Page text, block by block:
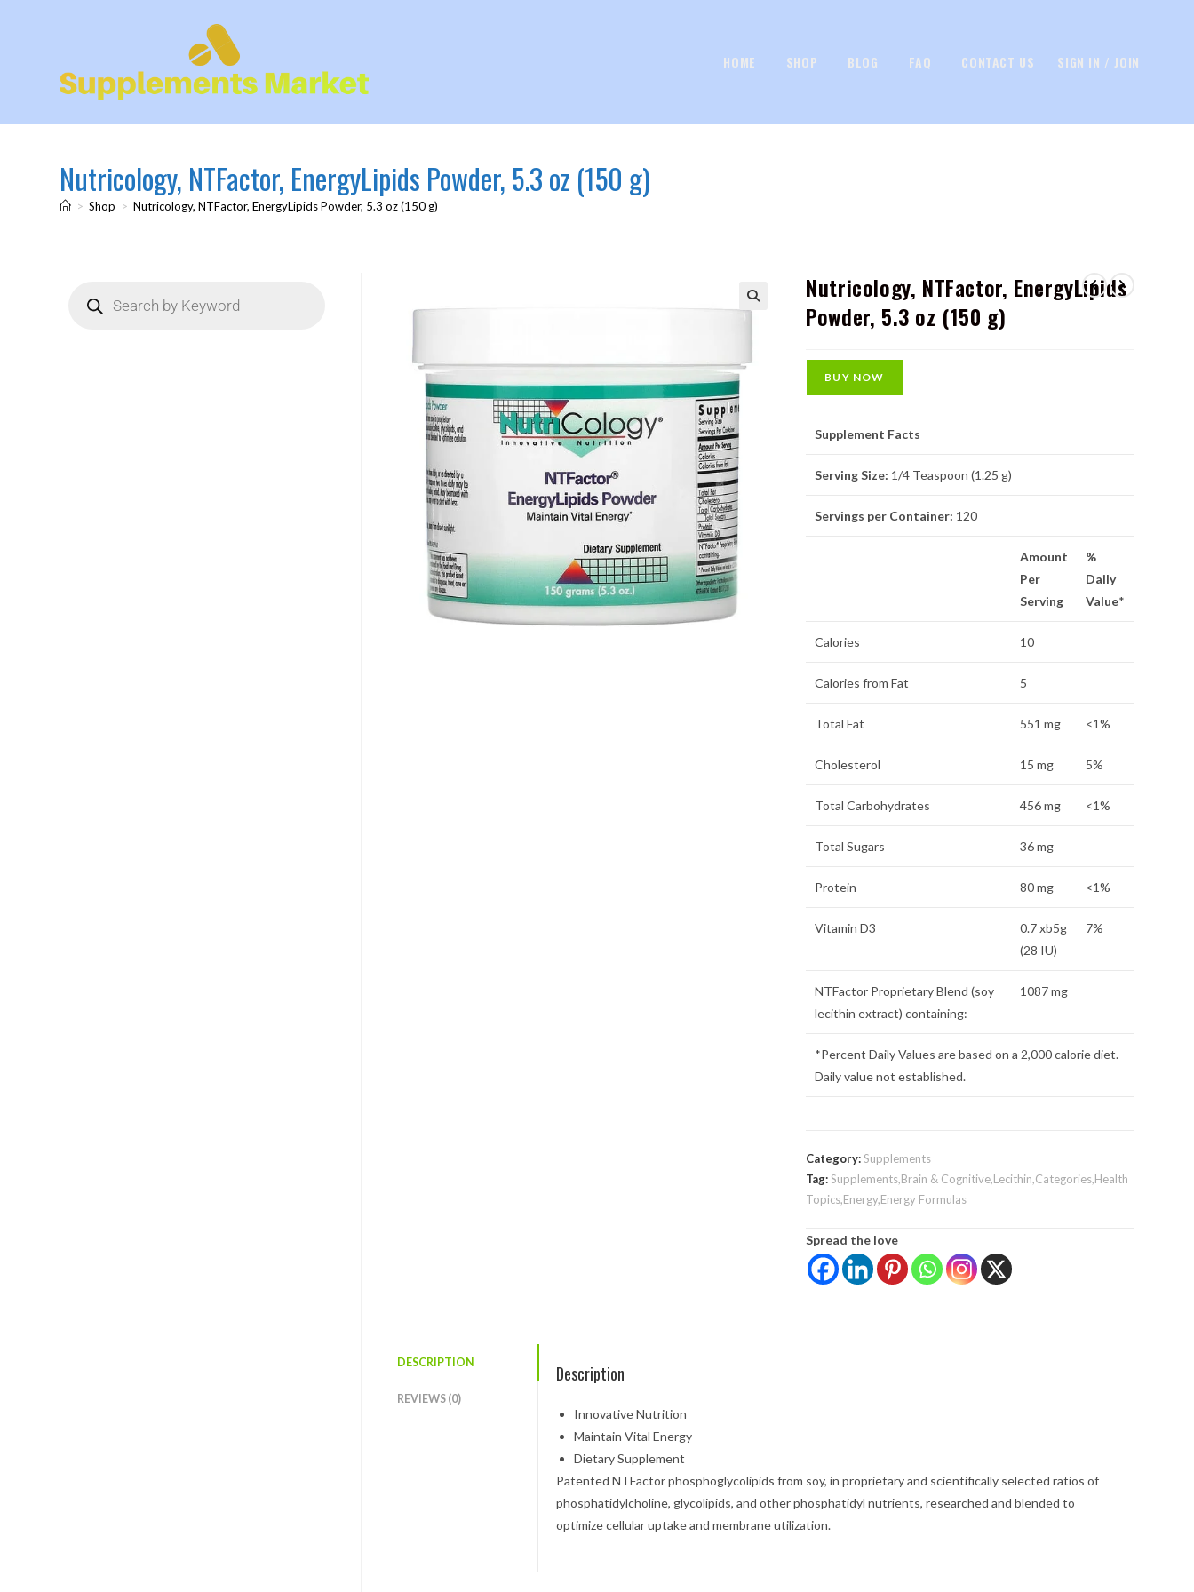
HOME SHOP BLOG FAQ CONTACT US SIGN IN / JOIN
Nutricology, NTFactor, EnergyLipids Powder, 5.3 oz (150 g)
> Shop > Nutricology, NTFactor, EnergyLipids Powder, 5.3 oz (150 g)
Nutricology, NTFactor, EnergyLipids
Powder, 5.3 oz (150 g)
BUY NOW
Supplement Facts
Serving Size: 1/4 Teaspoon (1.25 g)
Servings per Container: 120
Amount
Per
Serving
%
Daily
Value*
Calories 10
Calories from Fat 5
Total Fat 551 mg <1%
Cholesterol 15 mg 5%
Total Carbohydrates 456 mg <1%
Total Sugars 36 mg
Protein 80 mg <1%
Vitamin D3
0.7 xb5g
(28 IU)
7%
NTFactor Proprietary Blend (soy
lecithin extract) containing:
1087 mg
*Percent Daily Values are based on a 2,000 calorie diet.
Daily value not established.
Category:Supplements
Tag:Supplements,Brain & Cognitive,Lecithin,Categories,Health
Topics,Energy,Energy Formulas
Spread the love
DESCRIPTION
REVIEWS (0)
Description
Innovative Nutrition
Maintain Vital Energy
Dietary Supplement
Patented NTFactorphosphoglycolipids from soy, in proprietary and scientifically selected ratios of
phosphatidylcholine, glycolipids, and other phosphatidyl nutrients, researched and blended to
optimize cellular uptake and membrane utilization.